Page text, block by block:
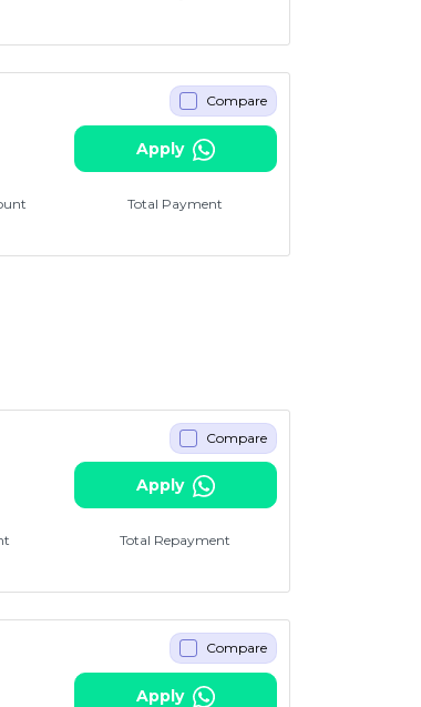
Compare
Apply
Total Payment
Compare
Apply
Total Repayment
Compare
Apply